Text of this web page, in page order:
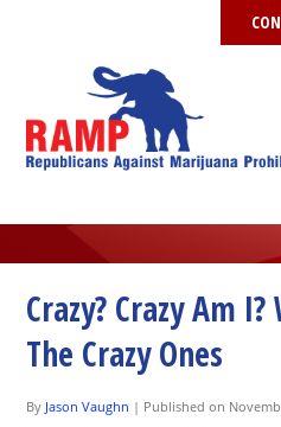
Our Team
Issues
Crazy? Crazy Am I?
The Crazy Ones
By Jason Vaughn | Published on